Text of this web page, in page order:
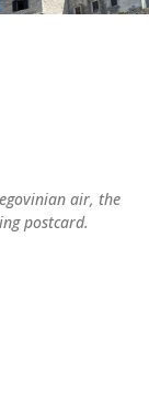
air, the
postcard.